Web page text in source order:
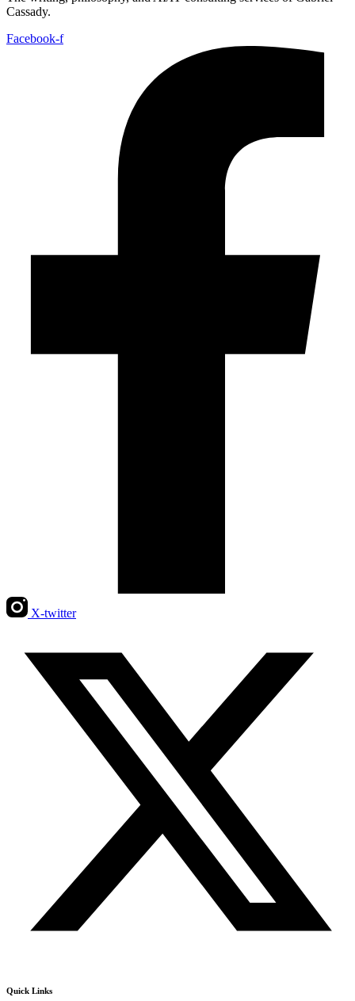
Cassady.
Facebook-f
X-twitter
Quick Links